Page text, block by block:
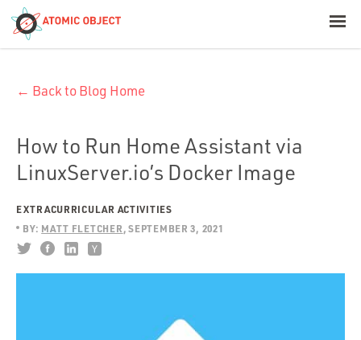
Build with AI
Industries
← Back to Blog Home
How to Run Home Assistant via
LinuxServer.io’s Docker Image
EXTRACURRICULAR ACTIVITIES
BY: MATT FLETCHER SEPTEMBER 3, 2021